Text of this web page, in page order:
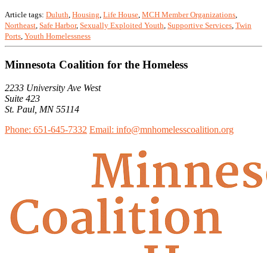
Article tags: Duluth, Housing, Life House, MCH Member Organizations,
Northeast, Safe Harbor, Sexually Exploited Youth, Supportive Services, Twin
Ports, Youth Homelessness
Minnesota Coalition for the Homeless
2233 University Ave West
Suite 423
St. Paul, MN 55114
Phone: 651-645-7332 Email: info@mnhomelesscoalition.org